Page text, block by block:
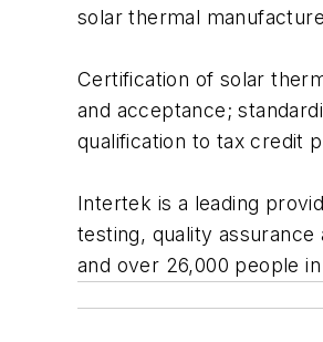
solar thermal
Certification of solar
and acceptance;
qualification to tax credit
Intertek is a leading
testing, quality
and over 26,000 people